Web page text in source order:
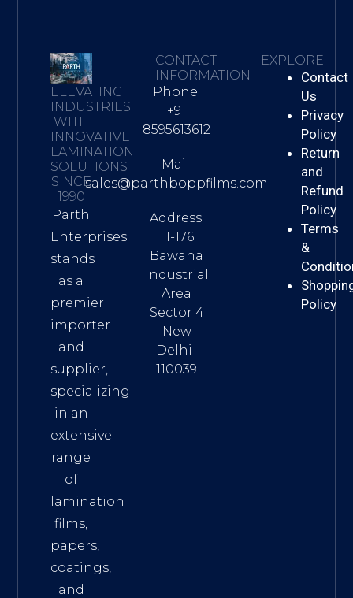
ELEVATING
INDUSTRIES
WITH
INNOVATIVE
LAMINATION
SOLUTIONS
SINCE
1990
Parth
Enterprises
stands
as a
premier
importer
and
supplier,
specializing
in an
extensive
range
of
lamination
films,
papers,
coatings,
and
CONTACT
INFORMATION
Phone:
+91
8595613612
Mail:
sales@parthboppfilms.com
Address:
H-176
Bawana
Industrial
Area
Sector 4
New
Delhi-
110039
EXPLORE
Contact
Us
Privacy
Policy
Return
and
Refund
Policy
Terms
&
Policy